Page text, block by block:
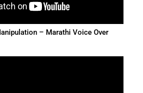
– Marathi Voice Over